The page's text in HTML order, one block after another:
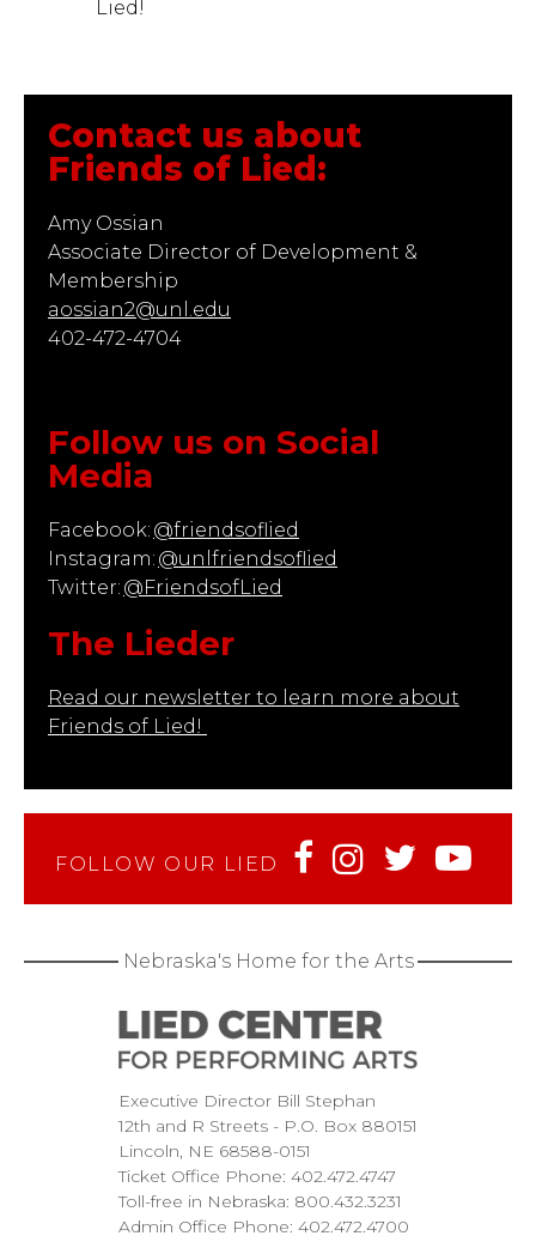
Lied!
Contact us about
Friends of Lied:
Amy Ossian
Associate Director of Development &
Membership
aossian2@unl.edu
402-472-4704
Follow us on Social
Media
Facebook: @friendsoflied
Instagram: @unlfriendsoflied
Twitter: @FriendsofLied
The Lieder
Read our newsletter to learn more about
Friends of Lied!
FOLLOW OUR LIED
Nebraska's Home for the Arts
Executive Director Bill Stephan
12th and R Streets
P.O. Box 880151
Lincoln NE 68588-0151
Ticket Office Phone: 402.472.4747
Toll-free in Nebraska: 800.432.3231
Admin Office Phone: 402.472.4700